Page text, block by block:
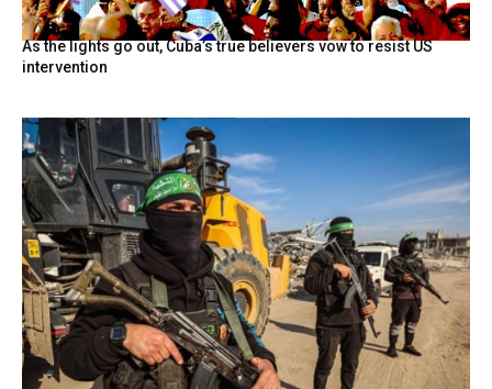
As the lights go out, Cuba’s true believers vow to resist US
intervention